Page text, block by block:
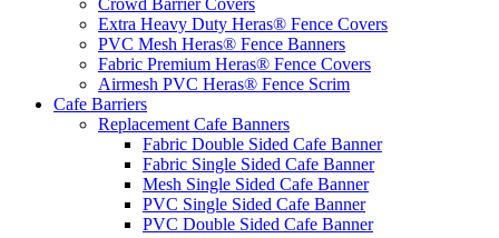
Crowd Barrier Covers
Extra Heavy Duty Heras® Fence Covers
PVC Mesh Heras® Fence Banners
Fabric Premium Heras® Fence Covers
Airmesh PVC Heras® Fence Scrim
Cafe Barriers
Replacement Cafe Banners
Fabric Double Sided Cafe Banner
Fabric Single Sided Cafe Banner
Mesh Single Sided Cafe Banner
PVC Single Sided Cafe Banner
PVC Double Sided Cafe Banner